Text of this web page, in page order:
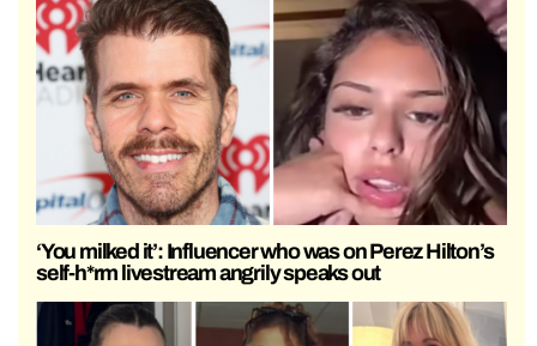
‘You milked it’: Influencer who was on Perez Hilton’s
self-h*rm livestream angrily speaks out